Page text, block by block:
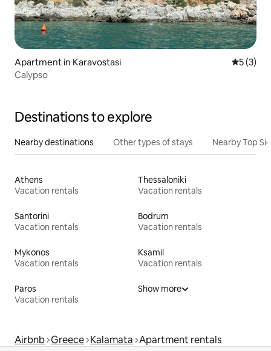
Apartment in Karavostasi 5 out of
5 (3)
Calypso
Destinations to explore
Nearby destinations Other types of stays Nearby Top
Athens
Vacation rentals
Thessaloniki
Vacation rentals
Santorini
Vacation rentals
Bodrum
Vacation rentals
Mykonos
Vacation rentals
Ksamil
Vacation rentals
Paros
Vacation rentals
Show more
Airbnb Greece Kalamata Apartment rentals